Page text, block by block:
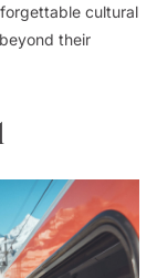
cultural
their